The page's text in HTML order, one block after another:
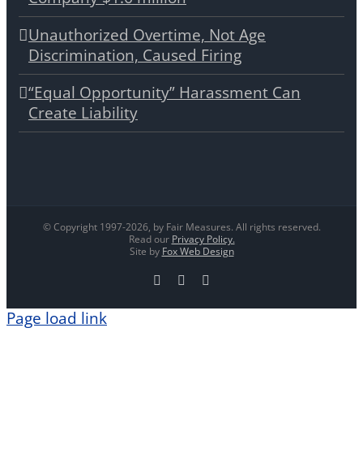
Unauthorized Overtime, Not Age
Discrimination, Caused Firing
“Equal Opportunity” Harassment Can
Create Liability
© Copyright 1997-2026, by Fair Measures. All rights reserved.
Read our Privacy Policy.
Site by Fox Web Design
Facebook
Page load link